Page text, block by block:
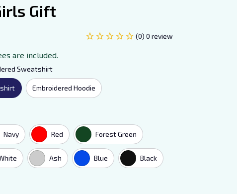
Gift
(0) 0 review
are included.
Sweatshirt
Embroidered Hoodie
Navy Red Forest Green
Ash Blue Black